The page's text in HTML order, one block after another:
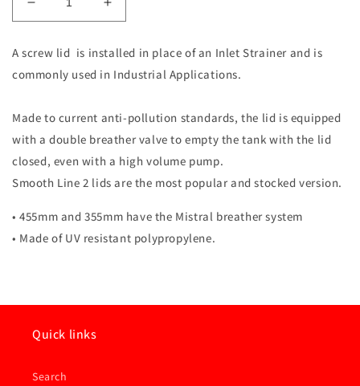
Decrease
quantity
Screw
Lid
mm
Increase
quantity
Screw
Lid
mm
A screw lid is installed in place of an Inlet Strainer and is
commonly used in Industrial Applications.
Made to current anti-pollution standards, the lid is equipped
with a double breather valve to empty the tank with the lid
closed, even with a high volume pump.
Smooth Line 2 lids are the most popular and stocked version.
• 455mm and 355mm have the Mistral breather system
• Made of UV resistant polypropylene.
Quick links
Search